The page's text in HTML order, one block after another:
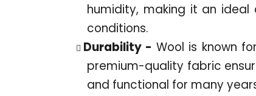
humidity, making it an
conditions.
Durability - Wool is known
premium-quality fabric
and functional for many